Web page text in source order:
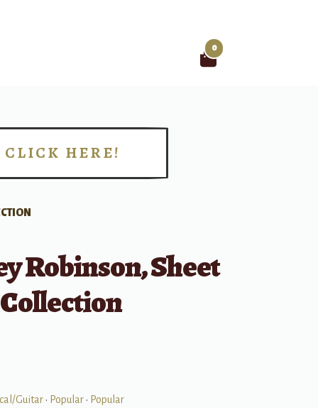
0
CLICK HERE!
Robinson, Sheet
Guitar• Popular• Popular